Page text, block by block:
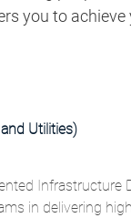
you to
Utilities)
Infrastructure
in delivering